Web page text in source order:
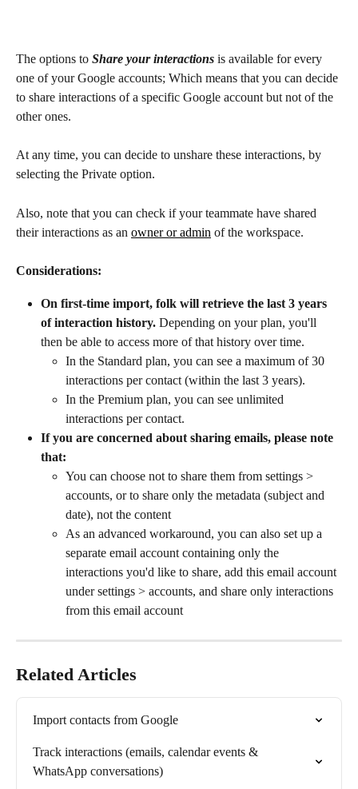
The options to Share your interactions is available for every
one of your Google accounts; Which means that you can decide
to share interactions of a specific Google account but not of the
other ones.
At any time, you can decide to unshare these interactions, by
selecting the Private option.
Also, note that you can check if your teammate have shared
their interactions as an owner or admin of the workspace.
Considerations:
On first-time import, folk will retrieve the last 3 years
of interaction history. Depending on your plan, you'll
then be able to access more of that history over time.
In the Standard plan, you can see a maximum of 30
interactions per contact (within the last 3 years).
In the Premium plan, you can see unlimited
interactions per contact.
If you are concerned about sharing emails, please note
that:
You can choose not to share them from settings >
accounts, or to share only the metadata (subject and
date), not the content
As an advanced workaround, you can also set up a
separate email account containing only the
interactions you'd like to share, add this email account
under settings > accounts, and share only interactions
from this email account
Related Articles
Import contacts from Google
Track interactions (emails, calendar events &
WhatsApp conversations)